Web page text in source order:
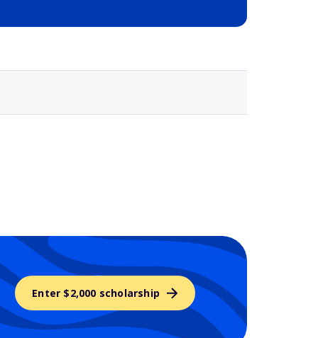
Enter $2,000 scholarship